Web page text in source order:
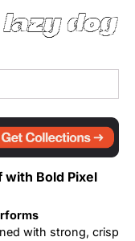
dog
with Bold Pixel
with strong, crisp